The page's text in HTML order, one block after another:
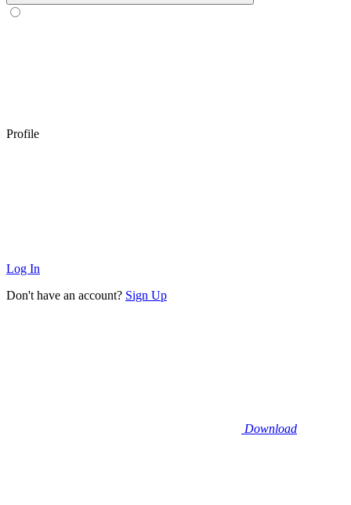
Profile
Log In
Don't have an account? Sign Up
Download